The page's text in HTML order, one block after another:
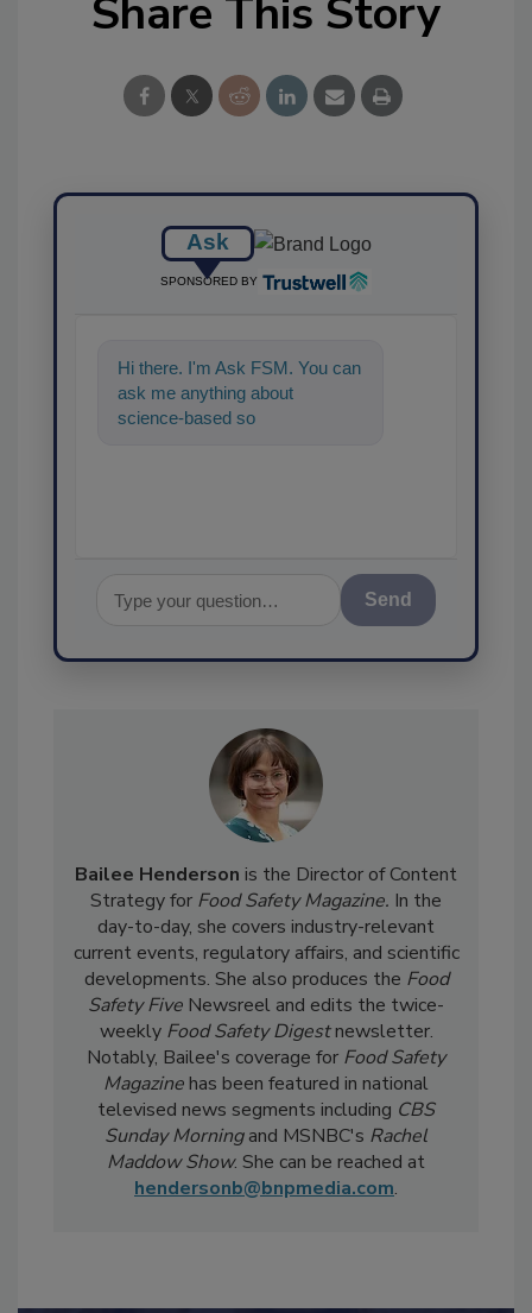
Share This Story
Ask
SPONSORED BY
Hi there. I'm Ask FSM. You can
ask me anything about
science-based solutions for
Send
Bailee Hendersonis the Director of Content
Strategy for Food Safety Magazine.In the
day-to-day, shecovers industry-relevant
current events, regulatory affairs, and scientific
developments. She also produces theFood
Safety FiveNewsreel and edits the twice-
weeklyFood Safety Digestnewsletter.
Notably, Bailee's coverage for Food Safety
Magazinehas been featured in national
televised news segments includingCBS
Sunday Morningand MSNBC'sRachel
Maddow Show. She can be reached at